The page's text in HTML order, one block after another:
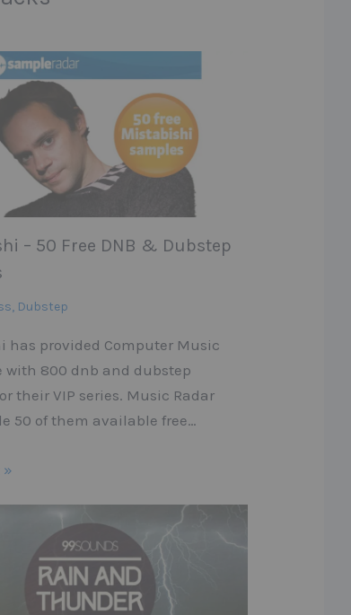
– 50 Free DNB & Dubstep
, Dubstep
has provided Computer Music
with 800 dnb and dubstep
their VIP series. Music Radar
50 of them available free…
»